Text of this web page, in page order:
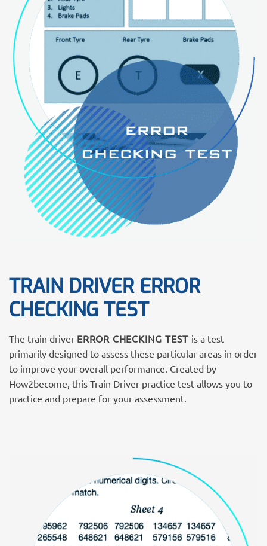
TRAIN DRIVER ERROR
CHECKING TEST
The train driver ERROR CHECKING TEST is a test
primarily designed to assess these particular areas in order
to improve your overall performance. Created by
How2become, this Train Driver practice test allows you to
practice and prepare for your assessment.